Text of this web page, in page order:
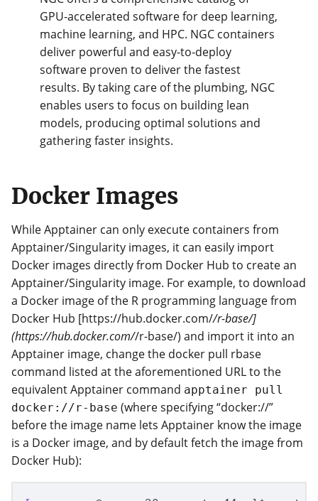
GPU-accelerated software for deep learning,
machine learning, and HPC. NGC containers
deliver powerful and easy-to-deploy
software proven to deliver the fastest
results. By taking care of the plumbing, NGC
enables users to focus on building lean
models, producing optimal solutions and
gathering faster insights.
Docker Images
While Apptainer can only execute containers from
Apptainer/Singularity images, it can easily import
Docker images directly from Docker Hub to create an
Apptainer/Singularity image. For example, to download
a Docker image of the R programming language from
Docker Hub [https://hub.docker.com//r-base/]
(https://hub.docker.com//r-base/) and import it into an
Apptainer image, change the docker pull rbase
command listed at the aforementioned URL to the
equivalent Apptainer command apptainer pull
docker://r-base (where specifying “docker://”
before the image name lets Apptainer know the image
is a Docker image, and by default fetch the image from
Docker Hub):